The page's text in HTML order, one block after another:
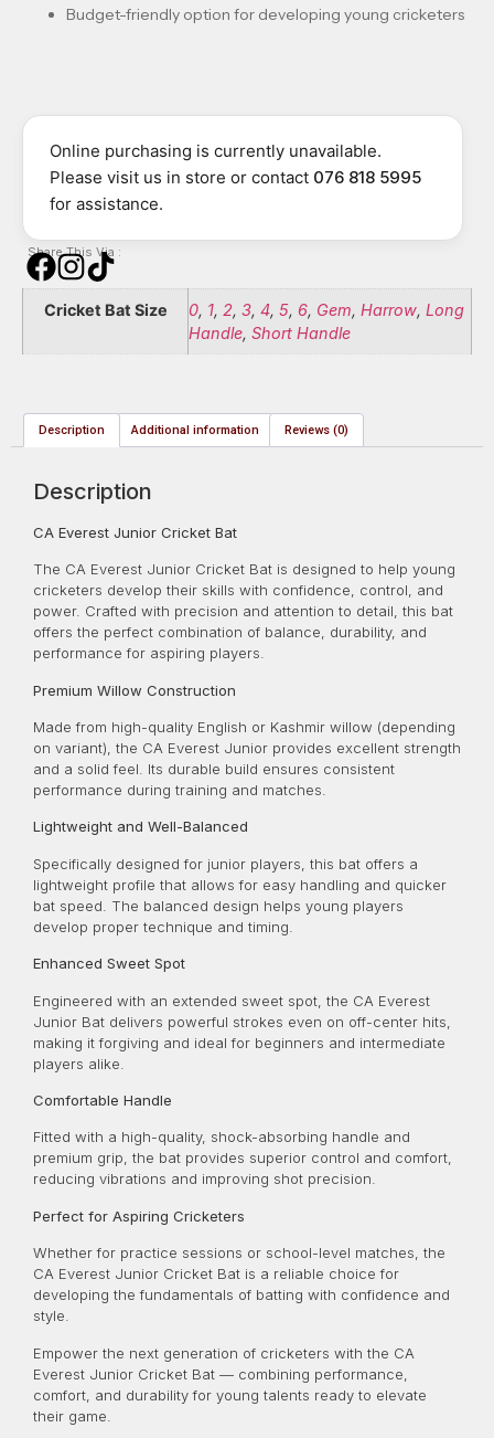
Budget-friendly option for developing young cricketers
Online purchasing is currently unavailable.
Please visit us in store or contact 076 818 5995
for assistance.
Share This Via :
Cricket Bat Size 0, 1, 2, 3, 4, 5, 6, Gem, Harrow, Long
Handle, Short Handle
Description Additional information Reviews (0)
Description
CA Everest Junior Cricket Bat
The CA Everest Junior Cricket Bat is designed to help young
cricketers develop their skills with confidence, control, and
power. Crafted with precision and attention to detail, this bat
offers the perfect combination of balance, durability, and
performance for aspiring players.
Premium Willow Construction
Made from high-quality English or Kashmir willow (depending
on variant), the CA Everest Junior provides excellent strength
and a solid feel. Its durable build ensures consistent
performance during training and matches.
Lightweight and Well-Balanced
Specifically designed for junior players, this bat offers a
lightweight profile that allows for easy handling and quicker
bat speed. The balanced design helps young players
develop proper technique and timing.
Enhanced Sweet Spot
Engineered with an extended sweet spot, the CA Everest
Junior Bat delivers powerful strokes even on off-center hits,
making it forgiving and ideal for beginners and intermediate
players alike.
Comfortable Handle
Fitted with a high-quality, shock-absorbing handle and
premium grip, the bat provides superior control and comfort,
reducing vibrations and improving shot precision.
Perfect for Aspiring Cricketers
Whether for practice sessions or school-level matches, the
CA Everest Junior Cricket Bat is a reliable choice for
developing the fundamentals of batting with confidence and
style.
Empower the next generation of cricketers with the CA
Everest Junior Cricket Bat — combining performance,
comfort, and durability for young talents ready to elevate
their game.